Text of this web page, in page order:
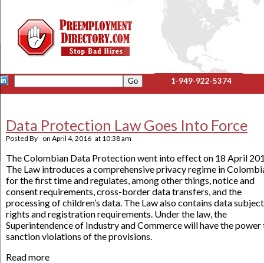
1-949-922-5374
Data Protection Law Goes Into Force
Posted By on April 4, 2016 at 10:38 am
The Colombian Data Protection went into effect on 18 April
The Law introduces a comprehensive privacy regime in
for the first time and regulates, among other things, notice and
consent requirements, cross-border data transfers, and the
processing of children’s data. The Law also contains data subject
rights and registration requirements. Under the law, the
Superintendence of Industry and Commerce will have the power
sanction violations of the provisions.
Read more